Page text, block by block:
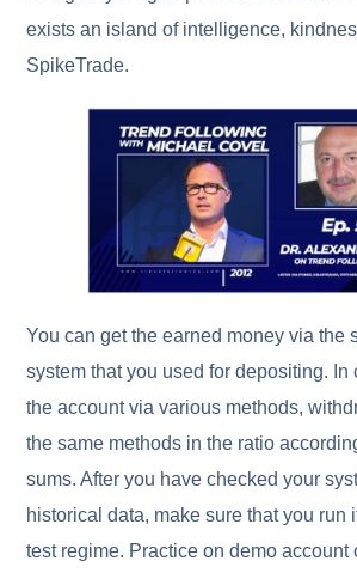
exists an island of intelligence,
SpikeTrade.
You can get the earned money via the
system that you used for depositing. In
the account via various methods,
the same methods in the ratio
sums. After you have checked your
historical data, make sure that you run
test regime. Practice on demo account